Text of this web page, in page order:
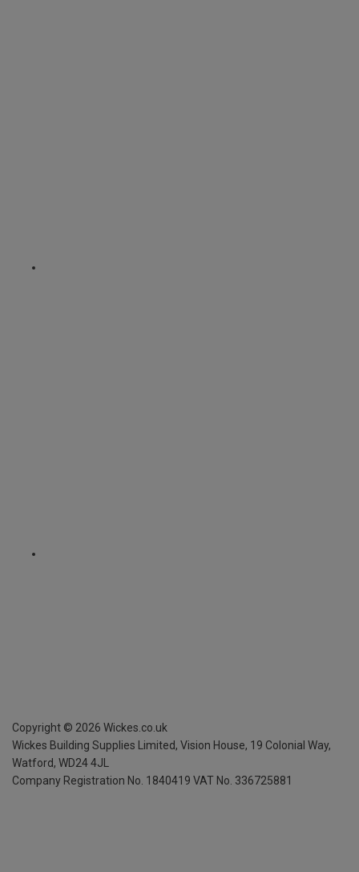
Copyright © 2026 Wickes.co.uk
Wickes Building Supplies Limited, Vision House, 19 Colonial Way,
Watford, WD24 4JL
Company Registration No. 1840419 VAT No. 336725881